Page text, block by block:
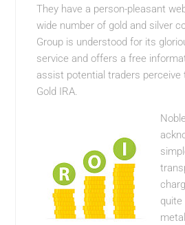
They have a person-pleasant
wide number of gold and silver
Group is understood for its
service and offers a free
assist potential traders perceive
Gold IRA.